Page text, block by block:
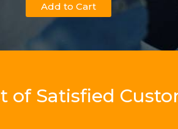
Add to Cart
of Satisfied